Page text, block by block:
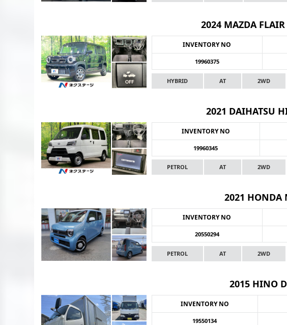
2024 MAZDA FLAIR
INVENTORY NO
19960375
HYBRID AT 2WD
2021 DAIHATSU
INVENTORY NO
19960345
PETROL AT 2WD
2021 HONDA
INVENTORY NO
20550294
PETROL AT 2WD
2015 HINO
INVENTORY NO
19550134